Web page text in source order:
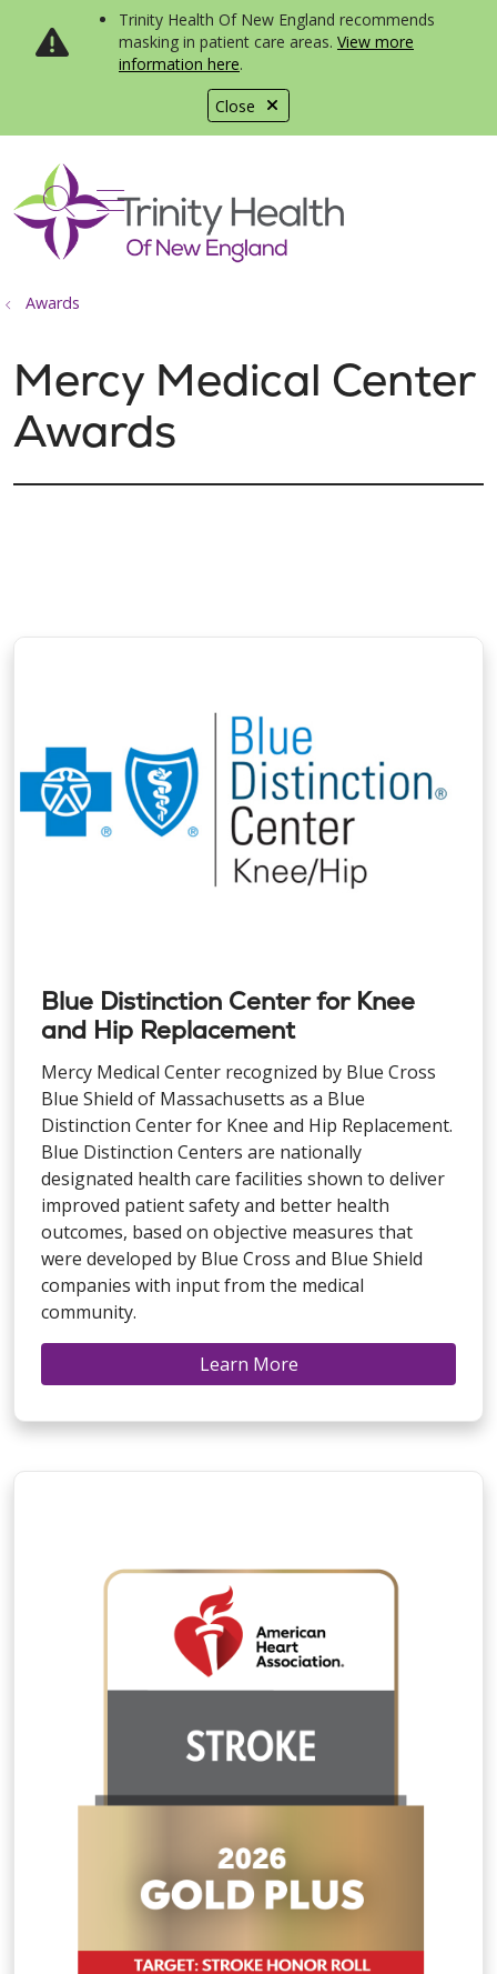
Close
Trinity Health Of New England recommends
masking in patient care areas. View more
information here.
search
show off canvas menu
Awards
Mercy Medical Center
Awards
Blue Distinction Center for Knee
and Hip Replacement
Mercy Medical Center recognized by Blue Cross
Blue Shield of Massachusetts as a Blue
Distinction Center for Knee and Hip Replacement.
Blue Distinction Centers are nationally
designated health care facilities shown to deliver
improved patient safety and better health
outcomes, based on objective measures that
were developed by Blue Cross and Blue Shield
companies with input from the medical
community.
Learn More